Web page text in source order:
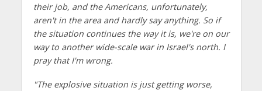
their job, and the Americans, unfortunately,
aren't in the area and hardly say anything. So if
the situation continues the way it is, we're on our
way to another wide-scale war in Israel's north. I
pray that I'm wrong.
"The explosive situation is just getting worse,